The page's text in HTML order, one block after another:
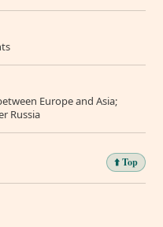
Europe and Asia;
Russia
⬆️ Top